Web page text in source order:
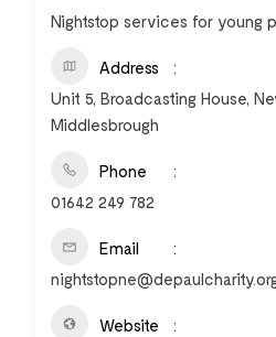
Nightstop services for young
Address
Unit 5, Broadcasting House,
Middlesbrough
Phone
01642 249 782
Email
Website